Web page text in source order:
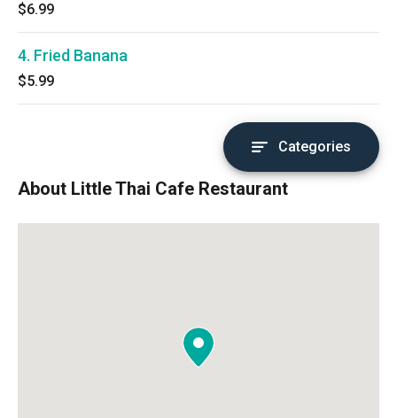
$6.99
4. Fried Banana
$5.99
Categories
About Little Thai Cafe Restaurant